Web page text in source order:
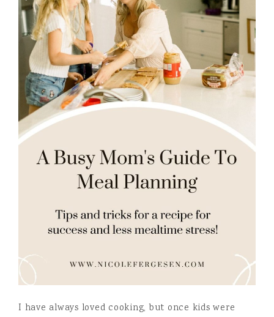
I have always loved cooking, but once kids were